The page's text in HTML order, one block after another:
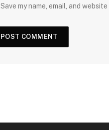
Save my name, email, and